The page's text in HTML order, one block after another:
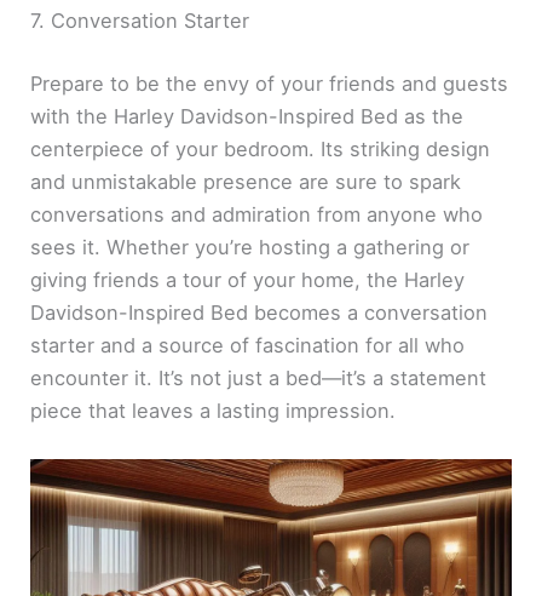
7. Conversation Starter
Prepare to be the envy of your friends and guests
with the Harley Davidson-Inspired Bed as the
centerpiece of your bedroom. Its striking design
and unmistakable presence are sure to spark
conversations and admiration from anyone who
sees it. Whether you’re hosting a gathering or
giving friends a tour of your home, the Harley
Davidson-Inspired Bed becomes a conversation
starter and a source of fascination for all who
encounter it. It’s not just a bed—it’s a statement
piece that leaves a lasting impression.